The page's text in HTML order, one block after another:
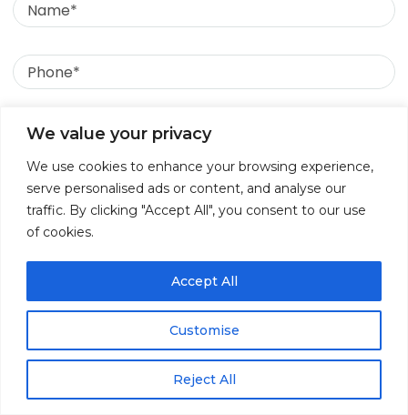
We value your privacy
We use cookies to enhance your browsing experience,
serve personalised ads or content, and analyse our
traffic. By clicking "Accept All", you consent to our use
of cookies.
Customise
Reject All
Accept All
June 8, 2026
Behind the Screens: Unpacking the Top
Data Breach Causes in 2026
Contact Us
Phone
Message